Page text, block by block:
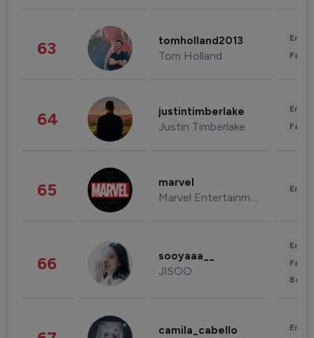
63 tomholland2013
Tom Holland
64 justintimberlake
Justin Timberlake
65 marvel
Marvel Entertainment
66 sooyaaa__
JISOO
camila_cabello